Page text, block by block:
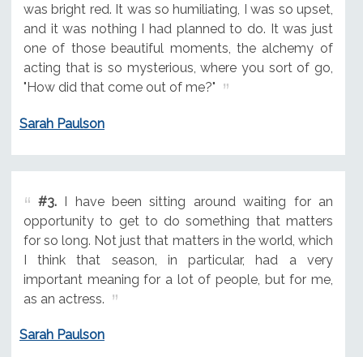
was bright red. It was so humiliating, I was so upset,
and it was nothing I had planned to do. It was just
one of those beautiful moments, the alchemy of
acting that is so mysterious, where you sort of go,
"How did that come out of me?"
Sarah Paulson
#3.I have been sitting around waiting for an
opportunity to get to do something that matters
for so long. Not just that matters in the world, which
I think that season, in particular, had a very
important meaning for a lot of people, but for me,
as an actress.
Sarah Paulson